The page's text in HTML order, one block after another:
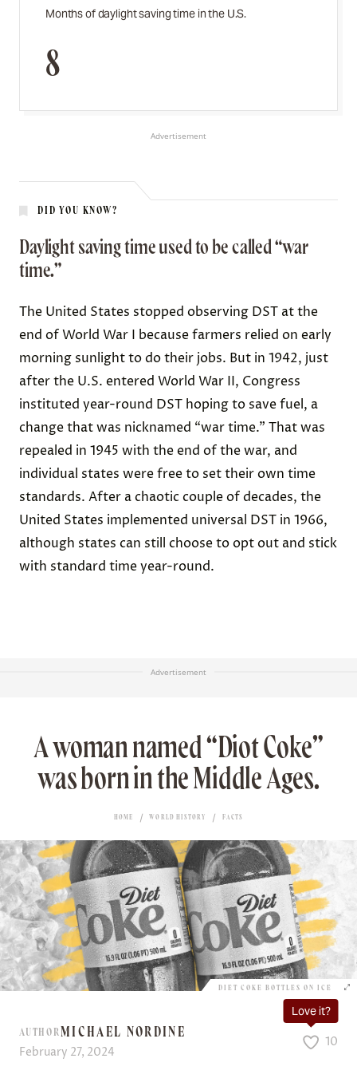
Months of daylight saving time in the U.S.
8
Advertisement
DID YOU KNOW?
Daylight saving time used to be called “war
time.”
The United States stopped observing DST at the
end of World War I because farmers relied on early
morning sunlight to do their jobs. But in 1942, just
after the U.S. entered World War II, Congress
instituted year-round DST hoping to save fuel, a
change that was nicknamed “war time.” That was
repealed in 1945 with the end of the war, and
individual states were free to set their own time
standards. After a chaotic couple of decades, the
United States implemented universal DST in 1966,
although states can still choose to opt out and stick
with standard time year-round.
Advertisement
A woman named “Diot Coke”
was born in the Middle Ages.
HOME WORLD HISTORY FACTS
DIET COKE BOTTLES ON ICE
AUTHORMICHAEL NORDINE
February 27, 2024
Love it?
10